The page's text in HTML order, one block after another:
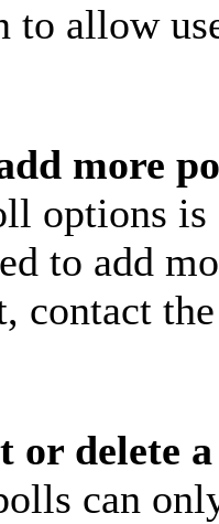
to allow
more
options is
to add
contact
or delete
can